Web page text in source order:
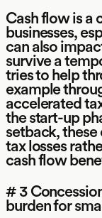
Cash flow is a
businesses,
can also
survive a
tries to help
example
accelerated
the start-up
setback, these
tax losses
cash flow
# 3
burden for